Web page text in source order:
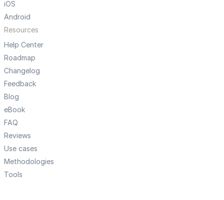
iOS
Android
Resources
Help Center
Roadmap
Changelog
Feedback
Blog
eBook
FAQ
Reviews
Use cases
Methodologies
Tools